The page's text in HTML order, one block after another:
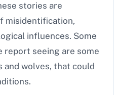
stories are
misidentification,
influences. Some
seeing are some
and wolves, that could